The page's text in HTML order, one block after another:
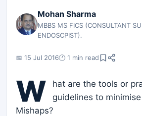
Mohan Sharma
MBBS MS FICS (CONSULTANT
ENDOSCPIST).
📅 15 Jul 2016🕐 1 min read
W
hat are the tools or
guidelines to
Mishaps?